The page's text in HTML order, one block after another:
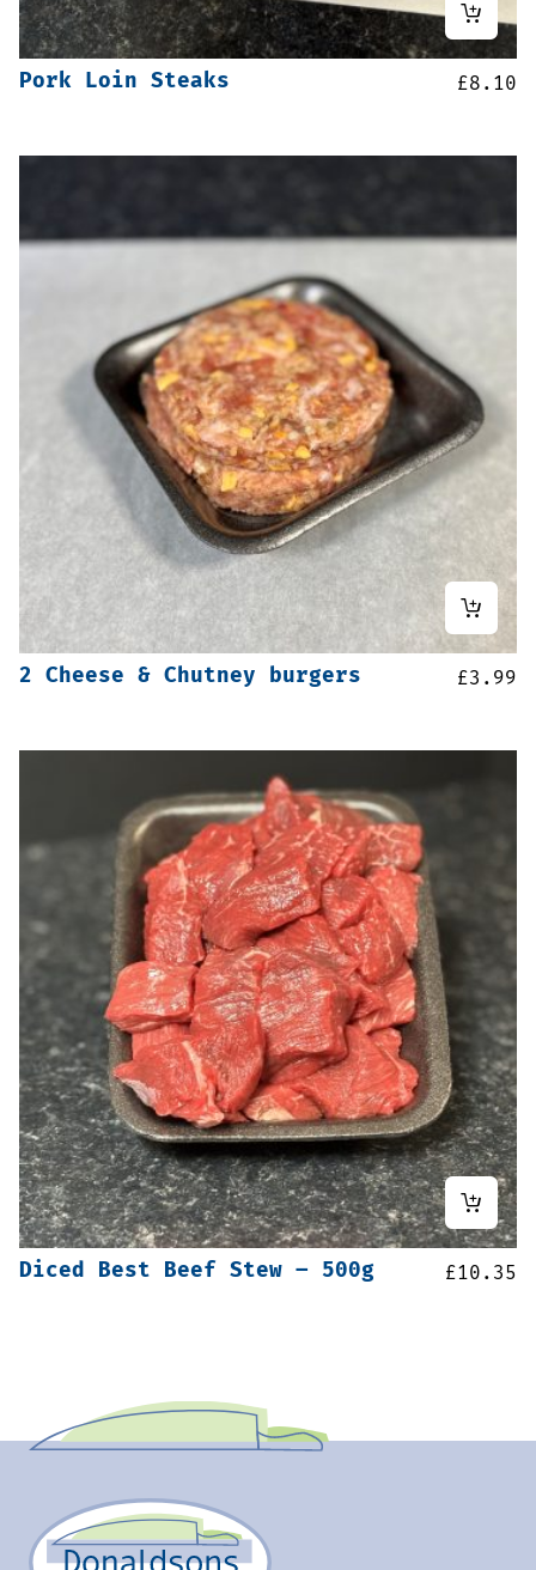
Pork Loin Steaks £8.10
2 Cheese & Chutney burgers £3.99
Diced Best Beef Stew – 500g £10.35